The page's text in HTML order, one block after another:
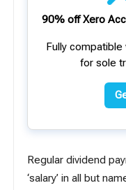
90% off Xero
Fully compatible
for sole
Regular dividend
‘salary’ in all but